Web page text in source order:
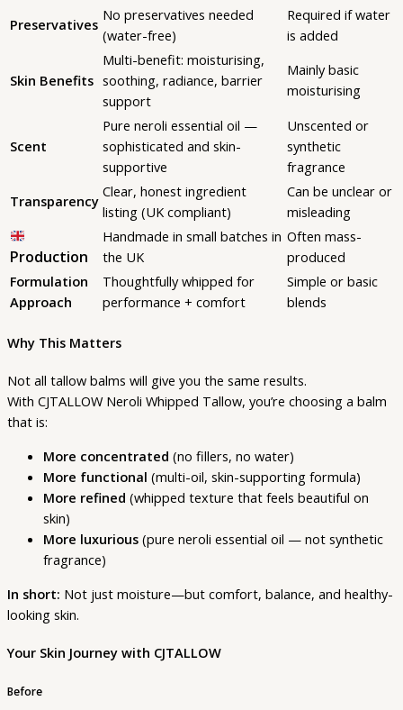
Preservatives
No preservatives needed
(water-free)
Required if water
is added
Skin Benefits
Multi-benefit: moisturising,
soothing, radiance, barrier
support
Mainly basic
moisturising
Scent
Pure neroli essential oil —
sophisticated and skin-
supportive
Unscented or
synthetic
fragrance
Transparency
Clear, honest ingredient
listing (UK compliant)
Can be unclear or
misleading
Production
Handmade in small batches in
the UK
Often mass-
produced
Formulation
Approach
Thoughtfully whipped for
performance + comfort
Simple or basic
blends
Why This Matters
Not all tallow balms will give you the same results.
With CJTALLOW Neroli Whipped Tallow, you’re choosing a balm
that is:
More concentrated (no fillers, no water)
More functional (multi-oil, skin-supporting formula)
More refined (whipped texture that feels beautiful on
skin)
More luxurious (pure neroli essential oil — not synthetic
fragrance)
In short: Not just moisture—but comfort, balance, and healthy-
looking skin.
Your Skin Journey with CJTALLOW
Before